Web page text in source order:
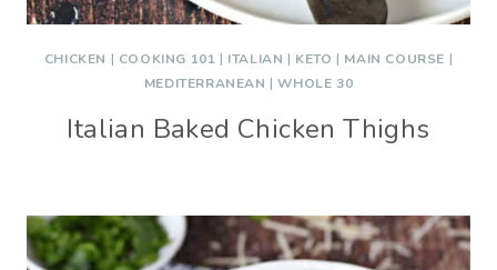
CHICKEN | COOKING 101 | ITALIAN | KETO | MAIN COURSE |
MEDITERRANEAN |WHOLE 30
Italian Baked Chicken Thighs